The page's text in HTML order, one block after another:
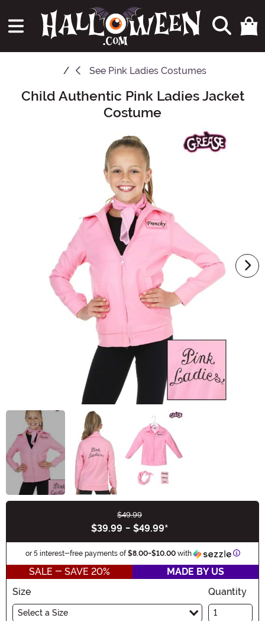
See Pink Ladies Costumes
Main Content
Child Authentic Pink Ladies Jacket
Costume
$49.99
$39.99 - $49.99*
or 5 interest-free payments of$8.00-$10.00with
SALE - SAVE 20%
MADE BY US
Size
Select a Size
Quantity